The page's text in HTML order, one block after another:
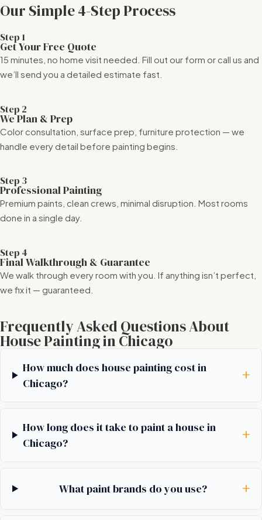
Our Simple 4-Step Process
Step 1
Get Your Free Quote
15 minutes, no home visit needed. Fill out our form or call us and
we’ll send you a detailed estimate fast.
Step 2
We Plan & Prep
Color consultation, surface prep, furniture protection — we
handle every detail before painting begins.
Step 3
Professional Painting
Premium paints, clean crews, minimal disruption. Most rooms
done in a single day.
Step 4
Final Walkthrough & Guarantee
We walk through every room with you. If anything isn’t perfect,
we fix it — guaranteed.
Frequently Asked Questions About
House Painting in Chicago
How much does house painting cost in
Chicago?
+
How long does it take to paint a house in
Chicago?
+
What paint brands do you use? +